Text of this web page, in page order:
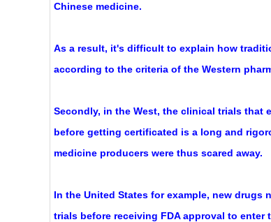
Chinese medicine.
As a result, it's difficult to explain how
according to the criteria of the Western
Secondly, in the West, the clinical trials that
before getting certificated is a long and
medicine producers were thus scared away.
In the United States for example, new drugs
trials before receiving FDA approval to enter